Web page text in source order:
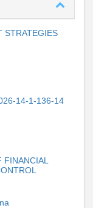
STRATEGIES
14-1-136-14